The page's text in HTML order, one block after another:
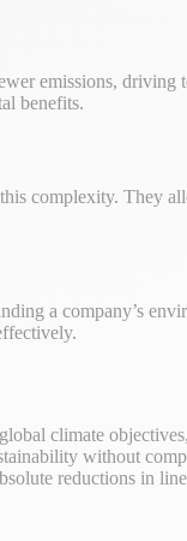
emissions, driving
benefits.
complexity. They
a company’s
climate
without
reductions in